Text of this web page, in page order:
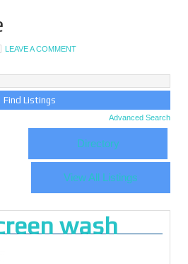
LEAVE A COMMENT
Advanced Search
Directory
View All Listings
wash